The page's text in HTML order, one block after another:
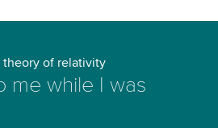
of relativity
me while I was